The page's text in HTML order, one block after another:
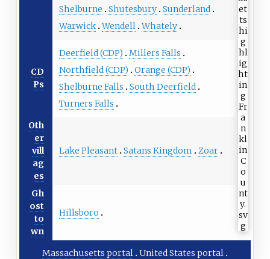
Shelburne
Shutesbury Sunderland
Warwick Wendell Whately
CD
Ps
Deerfield (CDP)
Millers Falls
Northfield (CDP)
Orange (CDP)
Shelburne Falls
South Deerfield
Turners Falls
Oth
er
vill
ag
es
Lake Pleasant Satans Kingdom Zoar
Gh
ost
to
wn
Hillsboro
Massachusetts portal United States portal